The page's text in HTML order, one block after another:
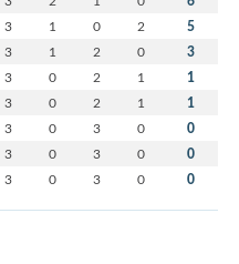
3 1 0 2 5
3 1 2 0 3
3 0 2 1 1
3 0 2 1 1
3 0 3 0 0
3 0 3 0 0
3 0 3 0 0